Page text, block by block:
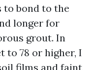
to bond to the
longer for
grout. In
to 78 or higher, I
films and faint